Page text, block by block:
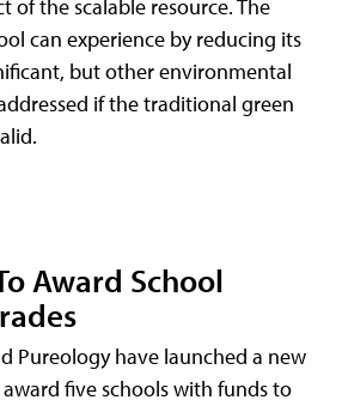
of the scalable resource. The
can experience by reducing its
but other environmental
if the traditional green
Award School
Pureology have launched a new
five schools with funds to